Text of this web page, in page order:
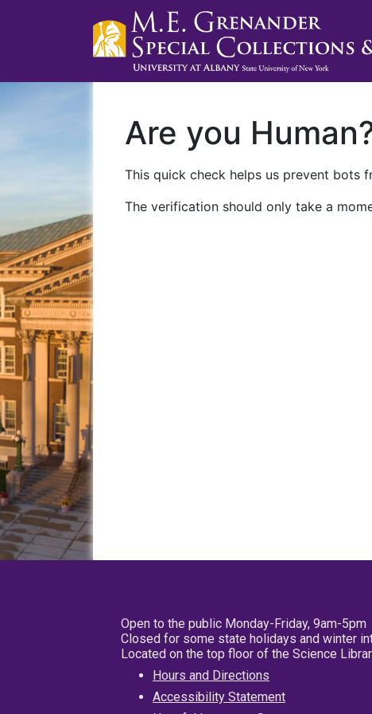
Are you
This quick check helps us prevent bots
The verification should only take a
Open to the public Monday-Friday, 9am-5pm
Closed for some state holidays and winter
Located on the top floor of the Science
Hours and Directions
Accessibility Statement